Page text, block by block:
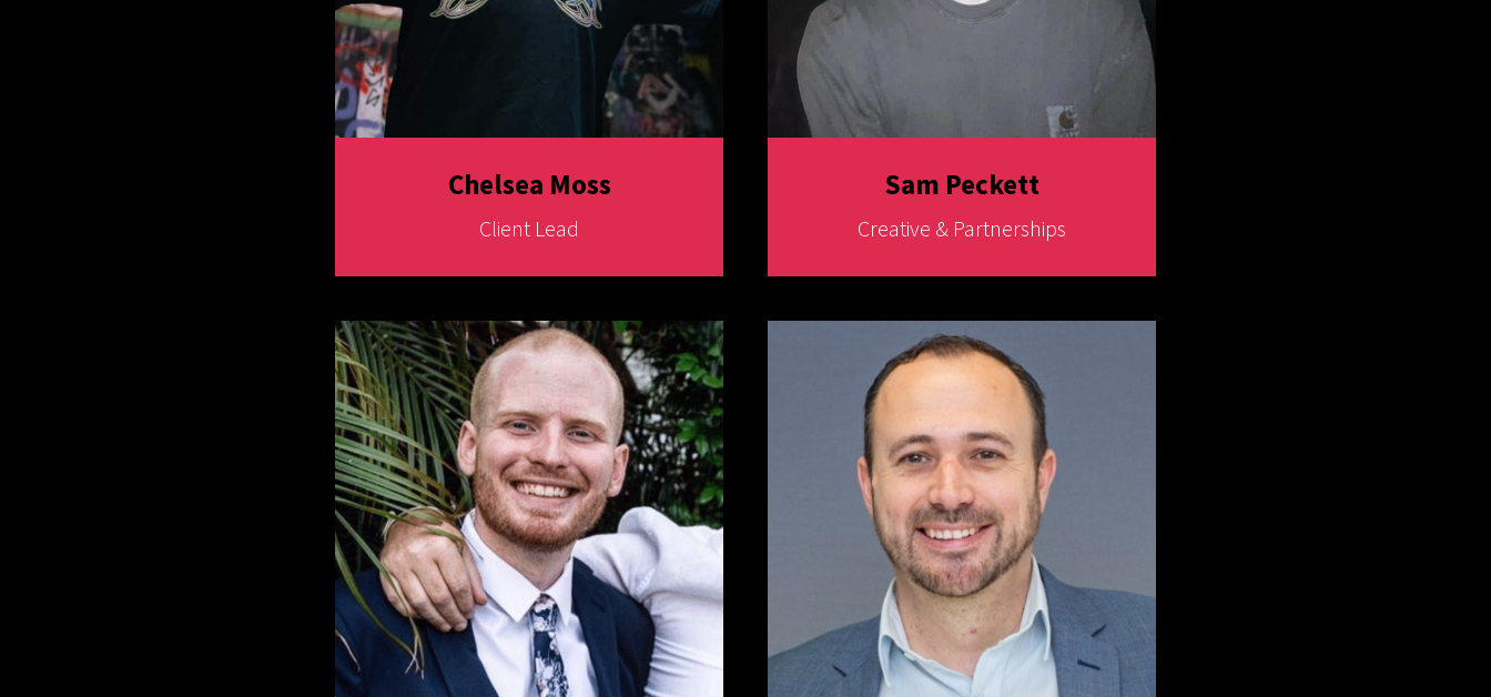
Chelsea Moss
Client Lead
Sam Peckett
Creative & Partnerships